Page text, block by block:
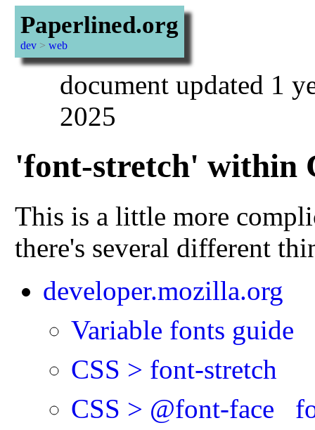
Paperlined.org
dev> web
document updated 1
2025
'font-stretch' within
This is a little more
there's several different
developer.mozilla.org
Variable fonts guide
CSS > font-stretch
CSS > @font-face